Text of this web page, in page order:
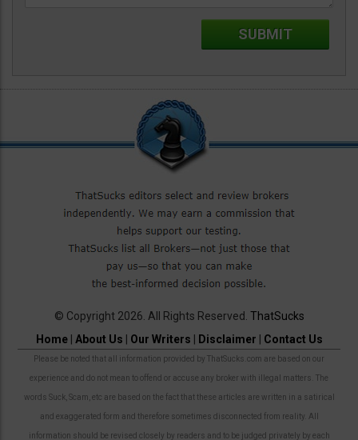
© Copyright 2026. All Rights Reserved. ThatSucks
Home| About Us | Our Writers | Disclaimer | Contact Us
Please be noted that all information provided by ThatSucks.com are based on our
experience and do not mean to offend or accuse any broker with illegal matters. The
words Suck, Scam, etc are based on the fact that these articles are written in a satirical
and exaggerated form and therefore sometimes disconnected from reality. All
information should be revised closely by readers and to be judged privately by each